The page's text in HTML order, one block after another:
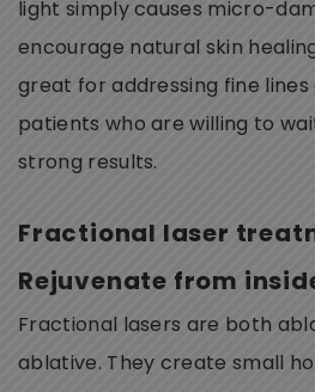
light simply causes micro-
encourage natural skin
great for addressing fine lines
patients who are willing to
strong results.
Fractional laser
Rejuvenate from
Fractional lasers are both
ablative. They create small